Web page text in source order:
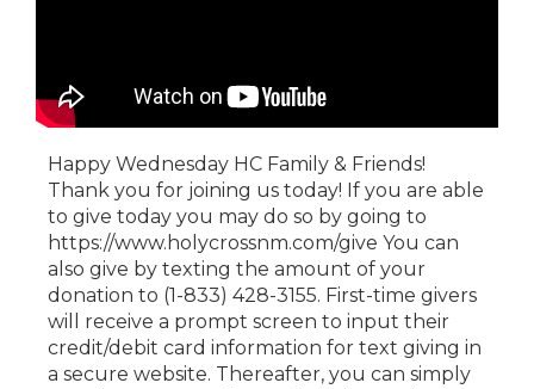
Happy Wednesday HC Family & Friends!
Thank you for joining us today! If you are able
to give today you may do so by going to
https://www.holycrossnm.com/give You can
also give by texting the amount of your
donation to (1-833) 428-3155. First-time givers
will receive a prompt screen to input their
credit/debit card information for text giving in
a secure website. Thereafter, you can simply